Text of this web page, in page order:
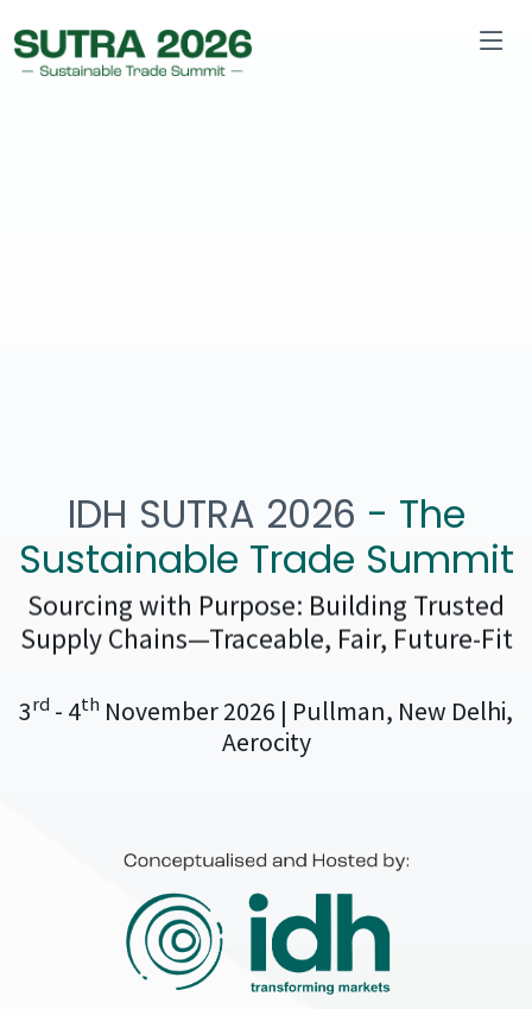
IDH SUTRA 2026 - The
Sustainable Trade Summit
Sourcing with Purpose: Building Trusted
Supply Chains—Traceable, Fair, Future-Fit
3rd - 4th November 2026 | Pullman, New Delhi,
Aerocity